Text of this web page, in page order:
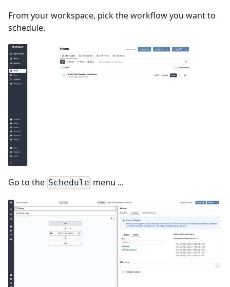
From your workspace, pick the workflow you want to
schedule.
Go to the Schedule menu ...